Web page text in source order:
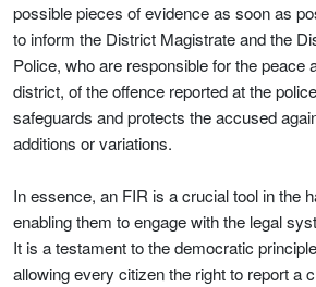
possible pieces of evidence as soon as
to inform the District Magistrate and the
Police, who are responsible for the peace
district, of the offence reported at the
safeguards and protects the accused
additions or variations.
In essence, an FIR is a crucial tool in the
enabling them to engage with the legal
It is a testament to the democratic
allowing every citizen the right to report a